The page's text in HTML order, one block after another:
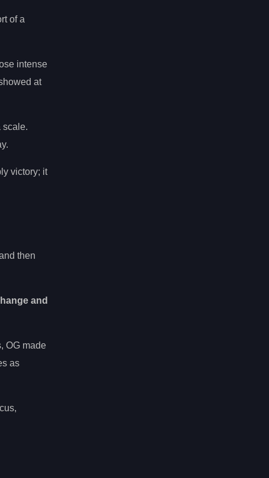
of a
intense
at
scale.
victory; it
then
and
OG made
as